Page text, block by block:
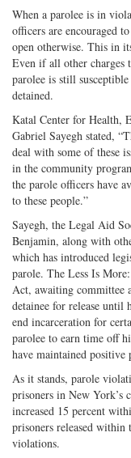
When a parolee is in
officers are encouraged
open otherwise. This in
Even if all other charges
parolee is still
detained.
Katal Center for Health,
Gabriel Sayegh stated,
deal with some of these
in the community
the parole officers have
to these people.”
Sayegh, the Legal Aid
Benjamin, along with
which has introduced
parole. The Less Is
Act, awaiting committee
detainee for release
end incarceration for
parolee to earn time off
have maintained positive
As it stands, parole
prisoners in New York’s
increased 15 percent
prisoners released within
violations.